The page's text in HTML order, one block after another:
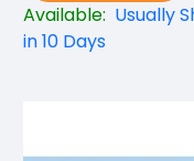
Available: Usually
in 10 Days